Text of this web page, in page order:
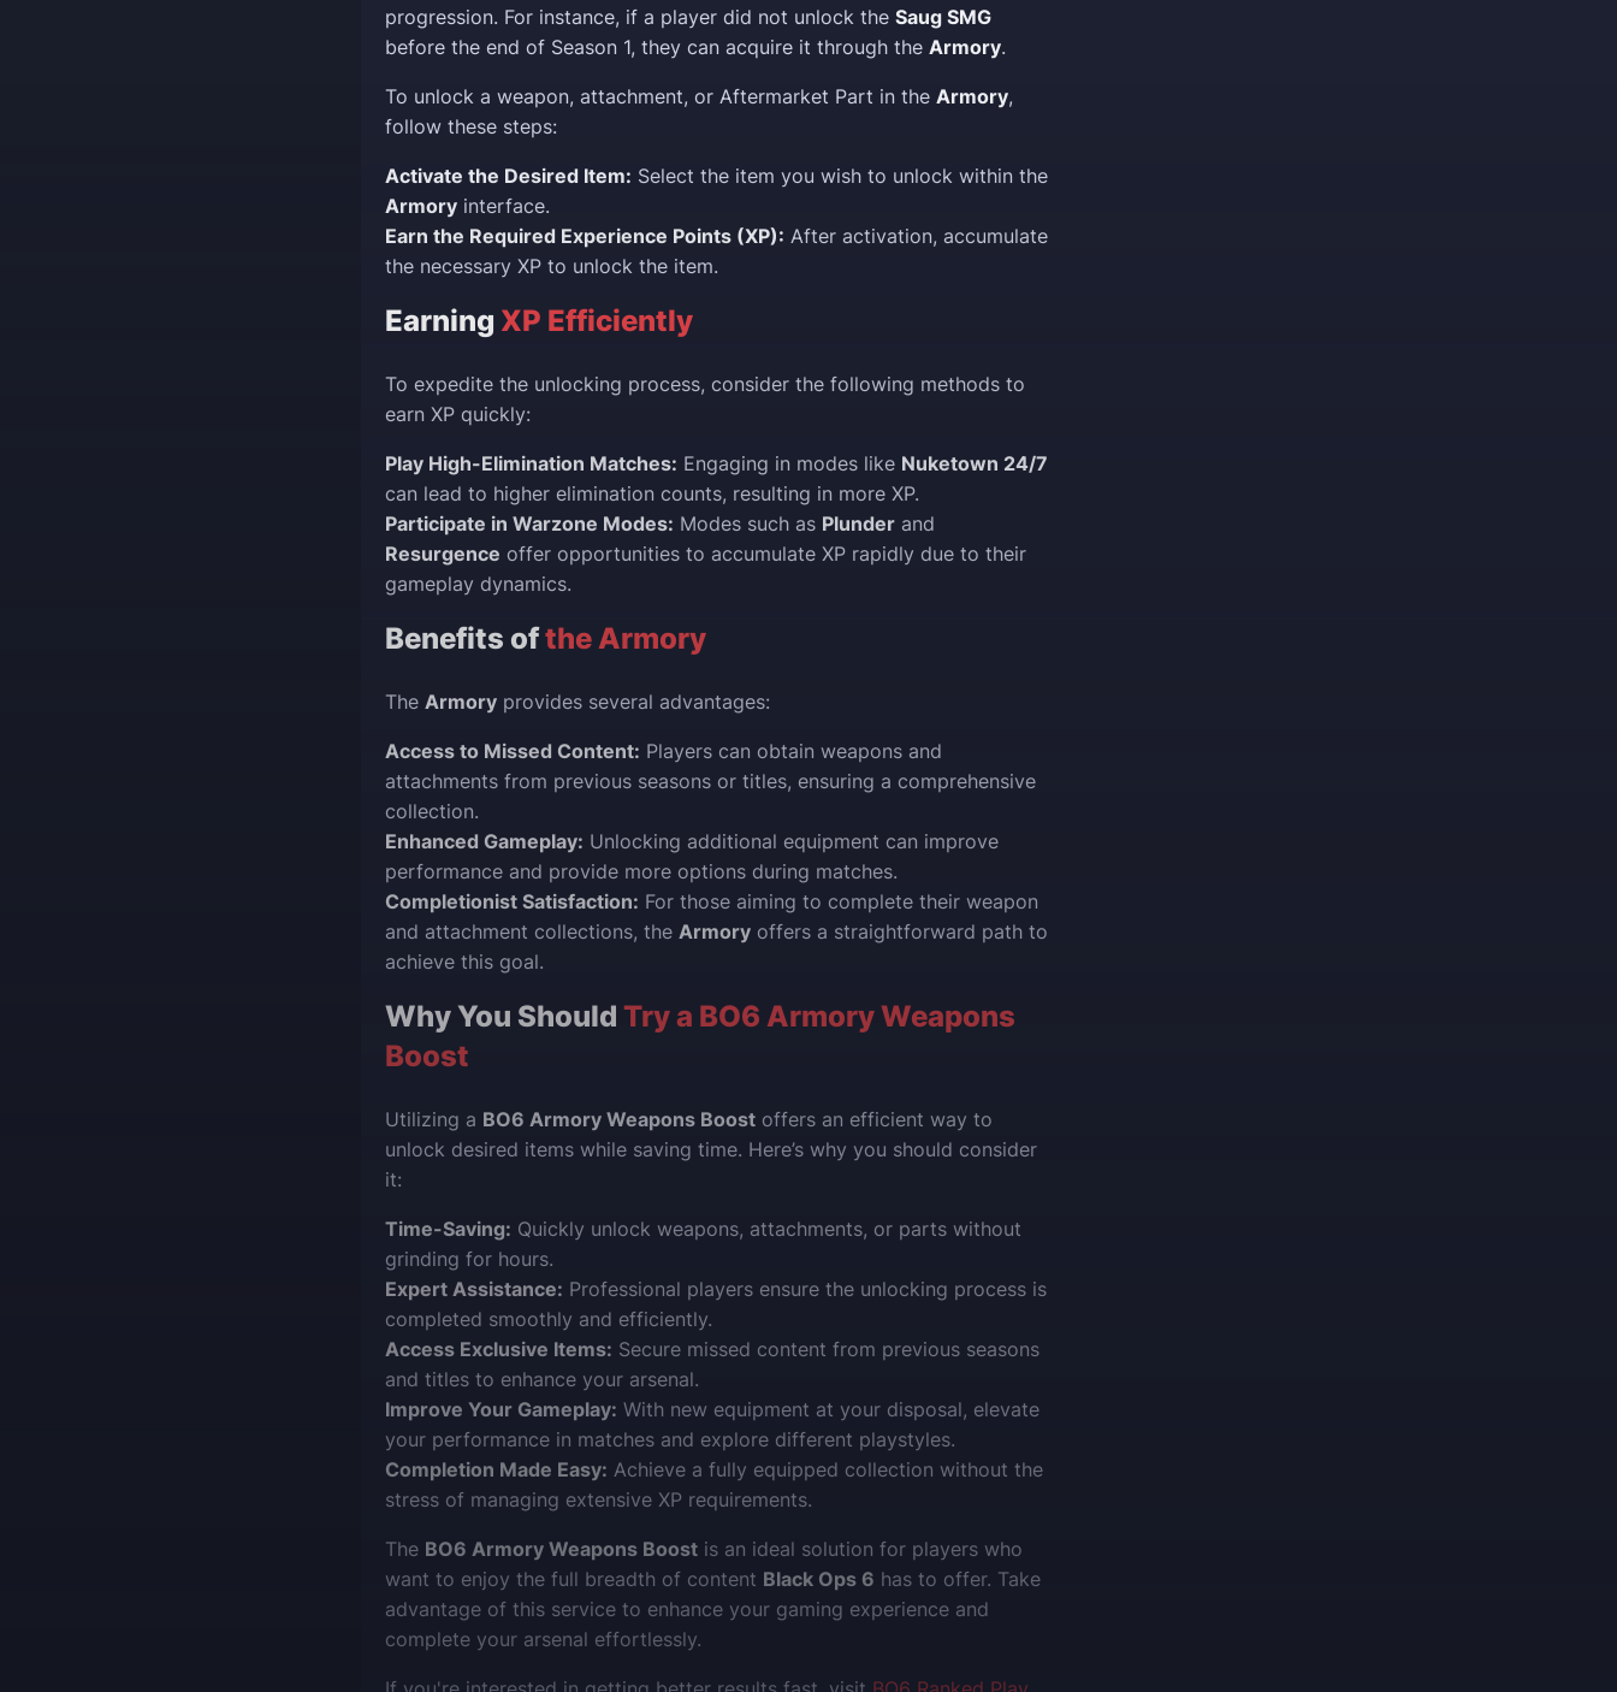
progression. For instance, if a player did not unlock the Saug SMG
before the end of Season 1, they can acquire it through the Armory.
To unlock a weapon, attachment, or Aftermarket Part in the Armory,
follow these steps:
Activate the Desired Item: Select the item you wish to unlock within the
Armory interface.
Earn the Required Experience Points (XP): After activation, accumulate
the necessary XP to unlock the item.
Earning XP Efficiently
To expedite the unlocking process, consider the following methods to
earn XP quickly:
Play High-Elimination Matches: Engaging in modes like Nuketown 24/7
can lead to higher elimination counts, resulting in more XP.
Participate in Warzone Modes: Modes such as Plunder and
Resurgence offer opportunities to accumulate XP rapidly due to their
gameplay dynamics.
Benefits ofthe Armory
The Armory provides several advantages:
Access to Missed Content: Players can obtain weapons and
attachments from previous seasons or titles, ensuring a comprehensive
collection.
Enhanced Gameplay: Unlocking additional equipment can improve
performance and provide more options during matches.
Completionist Satisfaction: For those aiming to complete their weapon
and attachment collections, the Armory offers a straightforward path to
achieve this goal.
Why You Should Try a BO6 Armory Weapons
Boost
Utilizing a BO6 Armory Weapons Boost offers an efficient way to
unlock desired items while saving time. Here’s why you should consider
it:
Time-Saving: Quickly unlock weapons, attachments, or parts without
grinding for hours.
Expert Assistance: Professional players ensure the unlocking process is
completed smoothly and efficiently.
Access Exclusive Items: Secure missed content from previous seasons
and titles to enhance your arsenal.
Improve Your Gameplay: With new equipment at your disposal, elevate
your performance in matches and explore different playstyles.
Completion Made Easy: Achieve a fully equipped collection without the
stress of managing extensive XP requirements.
The BO6 Armory Weapons Boost is an ideal solution for players who
want to enjoy the full breadth of content Black Ops 6 has to offer. Take
advantage of this service to enhance your gaming experience and
complete your arsenal effortlessly.